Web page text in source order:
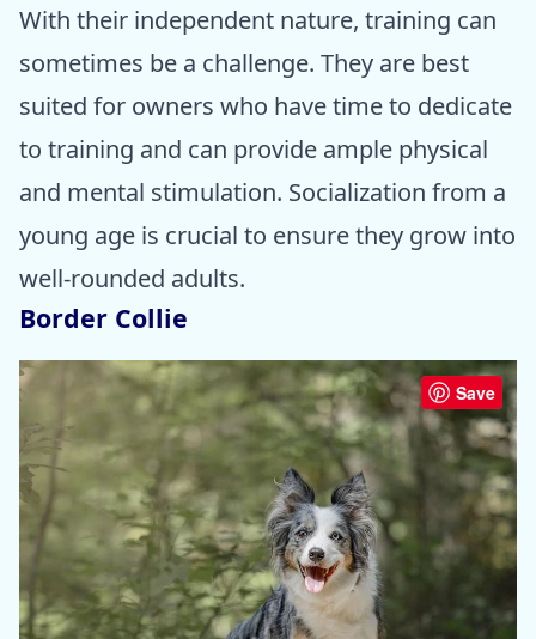
With their independent nature, training can
sometimes be a challenge. They are best
suited for owners who have time to dedicate
to training and can provide ample physical
and mental stimulation. Socialization from a
young age is crucial to ensure they grow into
well-rounded adults.
Border Collie
Save